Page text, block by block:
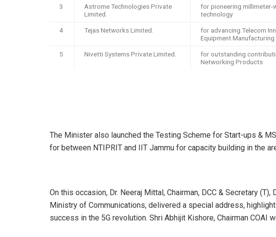
3
Astrome Technologies Private
Limited.
for pioneering millimeter-
technology
4 Tejas Networks Limited.
for advancing Telecom
Equipment Manufacturing
5 Nivetti Systems Private Limited.
for outstanding
Networking Products
The Minister also launched the Testing Scheme for Start-ups &
for between NTIPRIT and IIT Jammu for capacity building in the
On this occasion, Dr. Neeraj Mittal, Chairman, DCC & Secretary
Ministry of Communications, delivered a special address,
success in the 5G revolution. Shri Abhijit Kishore, Chairman COAI